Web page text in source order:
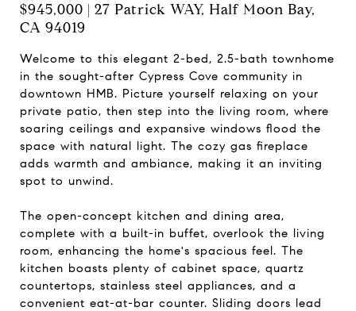
$945,000 | 27 Patrick WAY, Half Moon Bay,
CA 94019
Welcome to this elegant 2-bed, 2.5-bath townhome
in the sought-after Cypress Cove community in
downtown HMB. Picture yourself relaxing on your
private patio, then step into the living room, where
soaring ceilings and expansive windows flood the
space with natural light. The cozy gas fireplace
adds warmth and ambiance, making it an inviting
spot to unwind.
The open-concept kitchen and dining area,
complete with a built-in buffet, overlook the living
room, enhancing the home's spacious feel. The
kitchen boasts plenty of cabinet space, quartz
countertops, stainless steel appliances, and a
convenient eat-at-bar counter. Sliding doors lead